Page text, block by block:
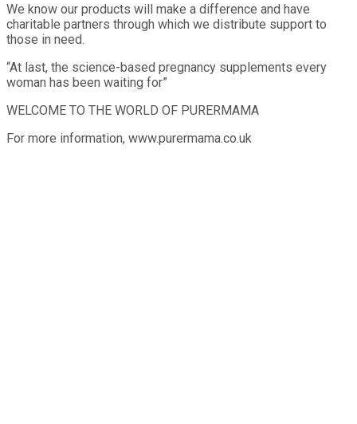
We know our products will make a difference and have
charitable partners through which we distribute support to
those in need.
“At last, the science-based pregnancy supplements every
woman has been waiting for”
WELCOME TO THE WORLD OF PURERMAMA
For more information, www.purermama.co.uk